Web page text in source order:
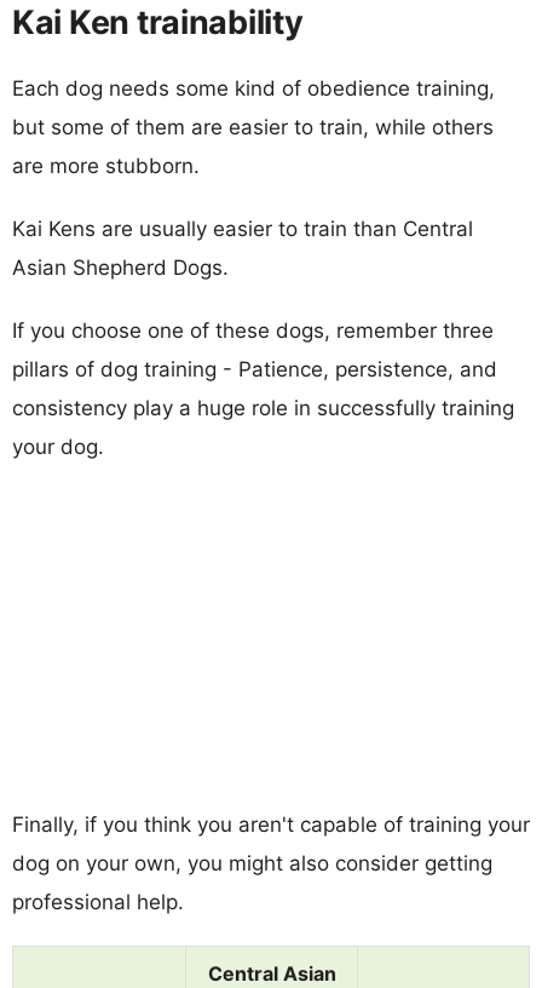
Kai Ken trainability
Each dog needs some kind of obedience training,
but some of them are easier to train, while others
are more stubborn.
Kai Kens are usually easier to train than Central
Asian Shepherd Dogs.
If you choose one of these dogs, remember three
pillars of dog training - Patience, persistence, and
consistency play a huge role in successfully training
your dog.
Finally, if you think you aren't capable of training your
dog on your own, you might also consider getting
professional help.
Central Asian